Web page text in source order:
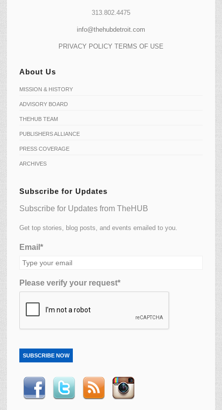
313.802.4475
info@thehubdetroit.com
PRIVACY POLICY TERMS OF USE
About Us
MISSION & HISTORY
ADVISORY BOARD
THEHUB TEAM
PUBLISHERS ALLIANCE
PRESS COVERAGE
ARCHIVES
Subscribe for Updates
Subscribe for Updates from TheHUB
Get top stories, blog posts, and events emailed to you.
Email*
Please verify your request*
SUBSCRIBE NOW